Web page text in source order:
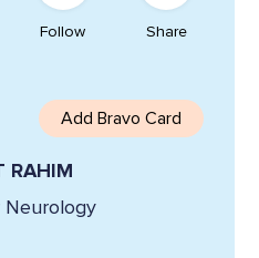
Follow Share
Add Bravo Card
BASIT RAHIM
Neurology